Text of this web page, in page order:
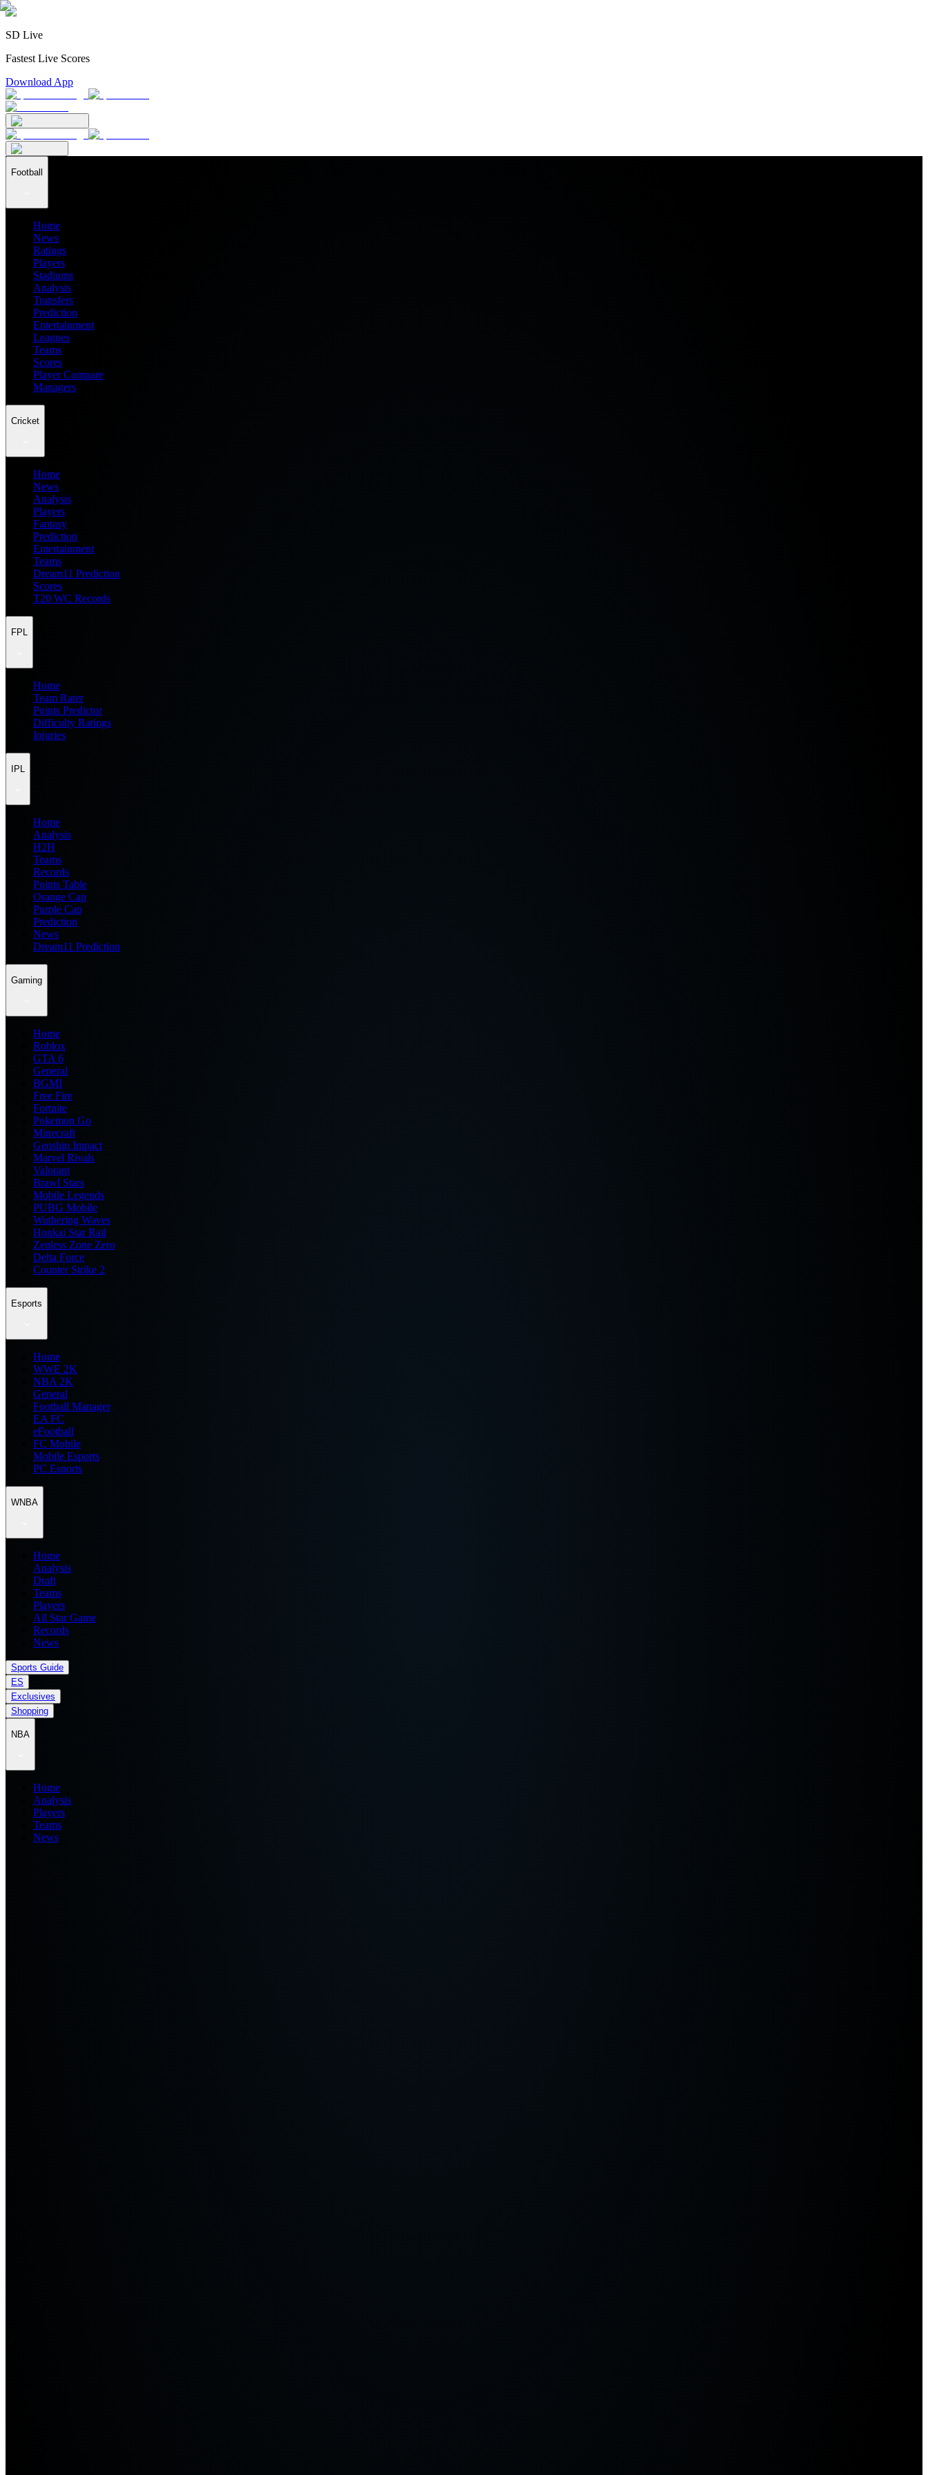
SD Live
Fastest Live Scores
Download App
Football
Home
News
Ratings
Players
Stadiums
Analysis
Transfers
Prediction
Entertainment
Leagues
Teams
Scores
Player Compare
Managers
Cricket
Home
News
Analysis
Players
Fantasy
Prediction
Entertainment
Teams
Dream11 Prediction
Scores
T20 WC Records
FPL
Home
Team Rater
Points Predictor
Difficulty Ratings
Injuries
IPL
Home
Analysis
H2H
Teams
Records
Points Table
Orange Cap
Purple Cap
Prediction
News
Dream11 Prediction
Gaming
Home
Roblox
GTA 6
General
BGMI
Free Fire
Fortnite
Pokemon Go
Minecraft
Genshin Impact
Marvel Rivals
Valorant
Brawl Stars
Mobile Legends
PUBG Mobile
Wuthering Waves
Honkai Star Rail
Zenless Zone Zero
Delta Force
Counter Strike 2
Esports
Home
WWE 2K
NBA 2K
General
Football Manager
EA FC
eFootball
FC Mobile
Mobile Esports
PC Esports
WNBA
Home
Analysis
Draft
Teams
Players
All Star Game
Records
News
Sports Guide
ES
Exclusives
Shopping
NBA
Home
Analysis
Players
Teams
News